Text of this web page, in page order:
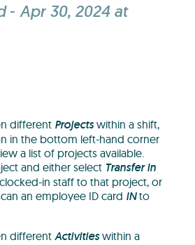
- Apr 30, 2024 at
different Projectswithin a shift,
in the bottom left-hand corner
a list of projects available.
and either select Transfer In
in staff to that project, or
an employee ID card INto
different Activitieswithin a